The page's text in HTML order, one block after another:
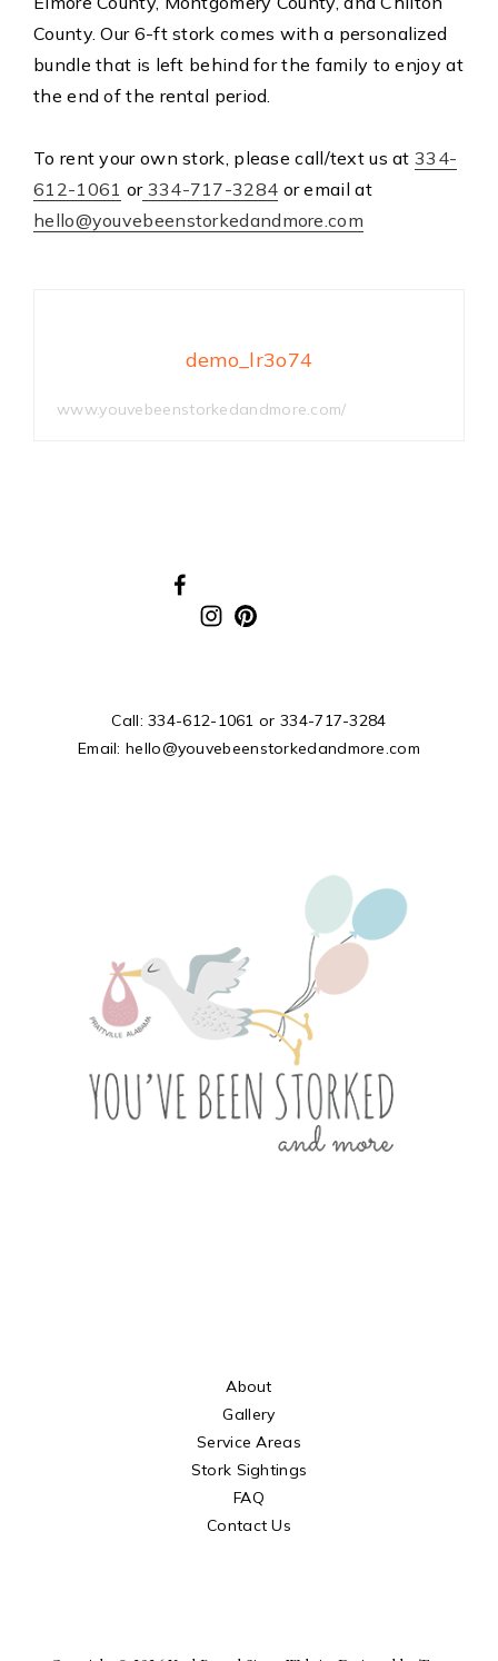
County. Our 6-ft stork comes with a personalized
bundle that is left behind for the family to enjoy at
the end of the rental period.
To rent your own stork, please call/text us at334-
612-1061 or334-717-3284 or email at
hello@youvebeenstorkedandmore.com
demo_lr3o74
www.youvebeenstorkedandmore.com/
Call:334-612-1061 or 334-717-3284
Email:hello@youvebeenstorkedandmore.com
About
Gallery
Service Areas
Stork Sightings
FAQ
Contact Us